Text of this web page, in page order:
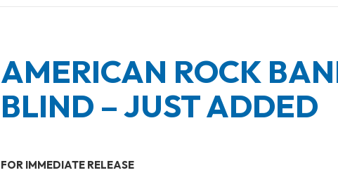
AMERICAN ROCK
BLIND – JUST ADDED
FOR IMMEDIATE RELEASE